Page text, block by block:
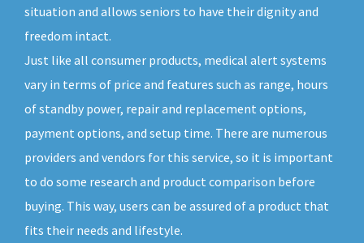
situation and allows seniors to have their dignity and
freedom intact.
Just like all consumer products, medical alert systems
vary in terms of price and features such as range, hours
of standby power, repair and replacement options,
payment options, and setup time. There are numerous
providers and vendors for this service, so it is important
to do some research and product comparison before
buying. This way, users can be assured of a product that
fits their needs and lifestyle.